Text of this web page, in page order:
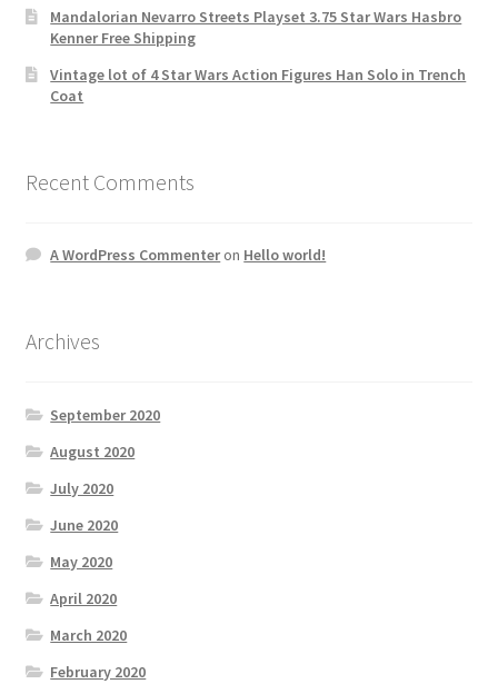
Mandalorian Nevarro Streets Playset 3.75 Star Wars Hasbro
Kenner Free Shipping
Vintage lot of 4 Star Wars Action Figures Han Solo in Trench
Coat
Recent Comments
A WordPress Commenteron Hello world!
Archives
September 2020
August 2020
July 2020
June 2020
May 2020
April 2020
March 2020
February 2020